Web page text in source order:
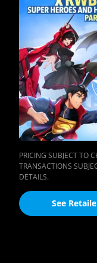
Movies
Anywhere
PRICING SUBJECT TO
TRANSACTIONS
DETAILS.
See